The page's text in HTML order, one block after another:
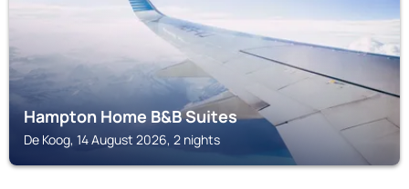
Hampton Home B&B Suites
De Koog, 14 August 2026, 2 nights